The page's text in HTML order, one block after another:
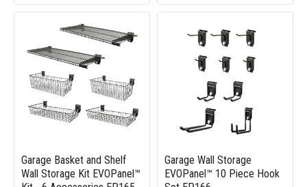
Garage Basket and Shelf
Wall Storage Kit EVOPanel™
Garage Wall Storage
EVOPanel™ 10 Piece Hook